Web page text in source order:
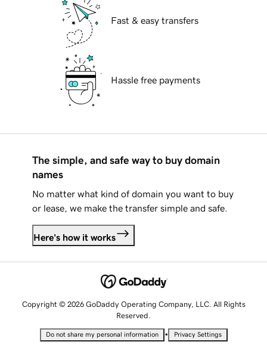
Fast & easy transfers
Hassle free payments
The simple, and safe way to buy domain
names
No matter what kind of domain you want to buy
or lease, we make the transfer simple and safe.
Here's how it works
Copyright © 2026 GoDaddy Operating Company, LLC. All Rights
Reserved.
Do not share my personal information • Privacy Settings